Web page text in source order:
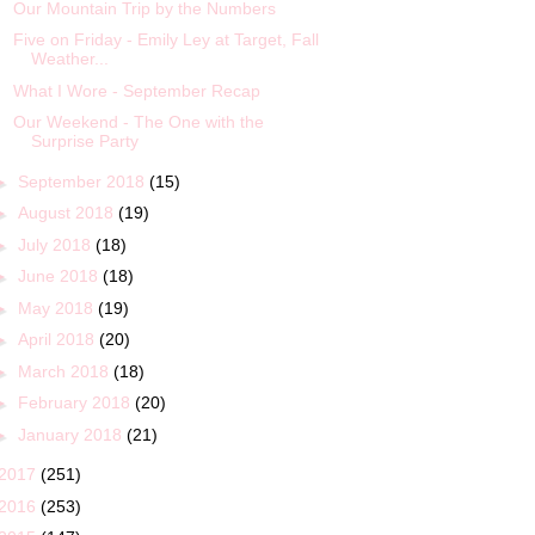
Our Mountain Trip by the Numbers
Five on Friday - Emily Ley at Target, Fall
Weather...
What I Wore - September Recap
Our Weekend - The One with the
Surprise Party
September 2018 (15)
August 2018 (19)
July 2018 (18)
June 2018 (18)
May 2018 (19)
April 2018 (20)
March 2018 (18)
February 2018 (20)
January 2018 (21)
(251)
(253)